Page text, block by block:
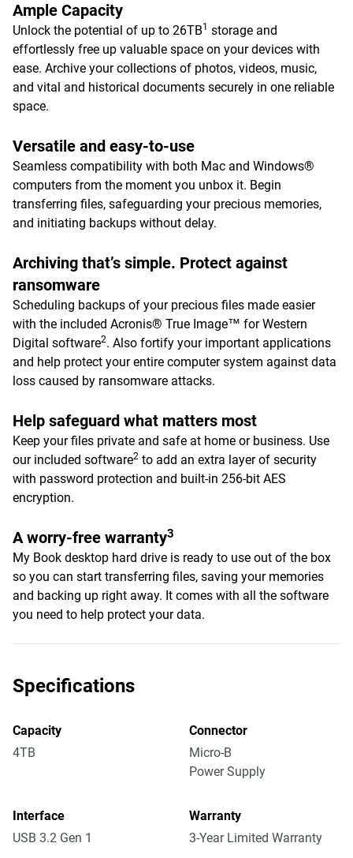
Ample Capacity
Unlock the potential of up to 26TB1 storage and
effortlessly free up valuable space on your devices with
ease. Archive your collections of photos, videos, music,
and vital and historical documents securely in one reliable
space.
Versatile and easy-to-use
Seamless compatibility with both Mac and Windows®
computers from the moment you unbox it. Begin
transferring files, safeguarding your precious memories,
and initiating backups without delay.
Archiving that’s simple. Protect against
ransomware
Scheduling backups of your precious files made easier
with the included Acronis® True Image™ for Western
Digital software2. Also fortify your important applications
and help protect your entire computer system against data
loss caused by ransomware attacks.
Help safeguard what matters most
Keep your files private and safe at home or business. Use
our included software2 to add an extra layer of security
with password protection and built-in 256-bit AES
encryption.
A worry-free warranty3
My Book desktop hard drive is ready to use out of the box
so you can start transferring files, saving your memories
and backing up right away. It comes with all the software
you need to help protect your data.
Specifications
Capacity
4TB
Connector
Micro-B
Power Supply
Interface
USB 3.2 Gen 1
Warranty
3-Year Limited Warranty